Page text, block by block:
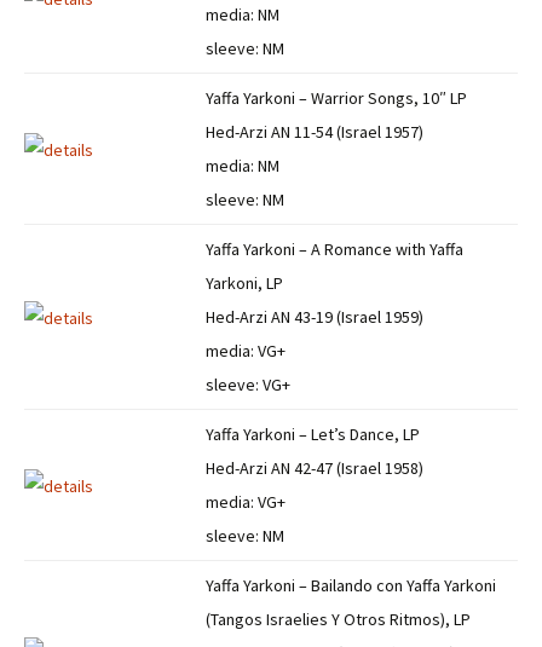
media: NM
sleeve: NM
Yaffa Yarkoni – Warrior Songs, 10″ LP
Hed-Arzi AN 11-54 (Israel 1957)
media: NM
sleeve: NM
Yaffa Yarkoni – A Romance with Yaffa
Yarkoni, LP
Hed-Arzi AN 43-19 (Israel 1959)
media: VG+
sleeve: VG+
Yaffa Yarkoni – Let’s Dance, LP
Hed-Arzi AN 42-47 (Israel 1958)
media: VG+
sleeve: NM
Yaffa Yarkoni – Bailando con Yaffa Yarkoni
(Tangos Israelies Y Otros Ritmos), LP